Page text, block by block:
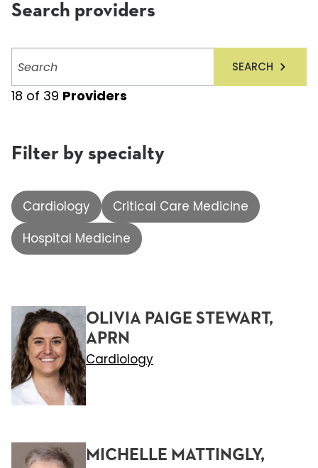
Search providers
providers
SEARCH
18 of 39 Providers
Filter by specialty
Cardiology
Critical Care Medicine
Hospital Medicine
OLIVIA PAIGE STEWART,
APRN
Cardiology
MICHELLE MATTINGLY,